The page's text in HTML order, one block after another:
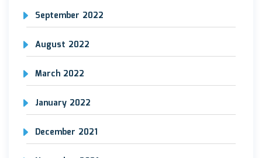
September 2022
August 2022
March 2022
January 2022
December 2021